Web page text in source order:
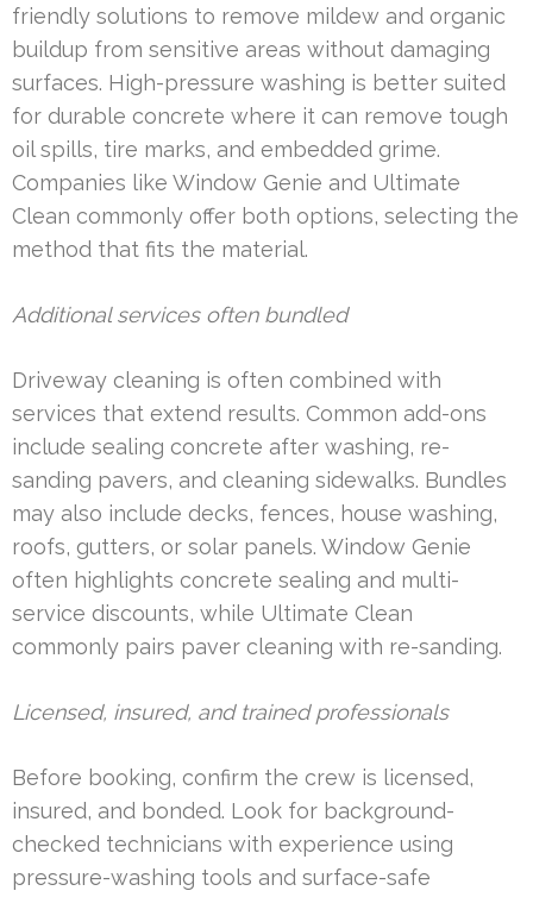
friendly solutions to remove mildew and organic
buildup from sensitive areas without damaging
surfaces. High-pressure washing is better suited
for durable concrete where it can remove tough
oil spills, tire marks, and embedded grime.
Companies like Window Genie and Ultimate
Clean commonly offer both options, selecting the
method that fits the material.
Additional services often bundled
Driveway cleaning is often combined with
services that extend results. Common add-ons
include sealing concrete after washing, re-
sanding pavers, and cleaning sidewalks. Bundles
may also include decks, fences, house washing,
roofs, gutters, or solar panels. Window Genie
often highlights concrete sealing and multi-
service discounts, while Ultimate Clean
commonly pairs paver cleaning with re-sanding.
Licensed, insured, and trained professionals
Before booking, confirm the crew is licensed,
insured, and bonded. Look for background-
checked technicians with experience using
pressure-washing tools and surface-safe